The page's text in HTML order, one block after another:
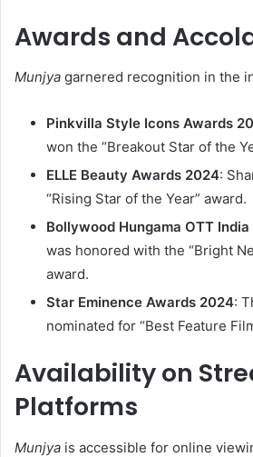
Awards and
Munjya garnered recognition in the
Pinkvilla Style Icons Awards
won the “Breakout Star of the
ELLE Beauty Awards 2024:
“Rising Star of the Year” award.​
Bollywood Hungama OTT
was honored with the “Bright
award.​
Star Eminence Awards 2024:
nominated for “Best Feature
Availability on
Platforms
Munjya is accessible for online